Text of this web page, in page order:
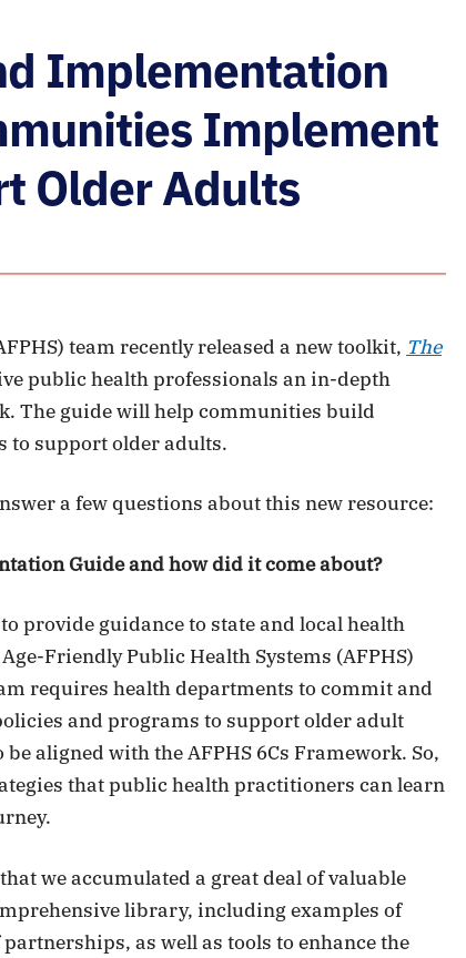
Implementation
Implement
Older Adults
team recently released a new toolkit, The
public health professionals an in-depth
The guide will help communities build
to support older adults.
a few questions about this new resource:
Guide and how did it come about?
provide guidance to state and local health
Friendly Public Health Systems (AFPHS)
requires health departments to commit and
and programs to support older adult
aligned with the AFPHS 6Cs Framework. So,
that public health practitioners can learn
we accumulated a great deal of valuable
library, including examples of
as well as tools to enhance the